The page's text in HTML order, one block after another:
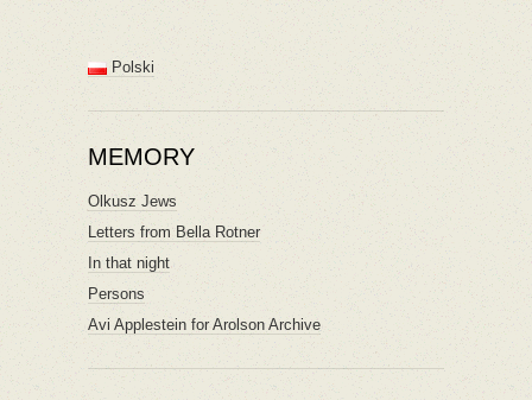
Polski
MEMORY
Olkusz Jews
Letters from Bella Rotner
In that night
Persons
Avi Applestein for Arolson Archive